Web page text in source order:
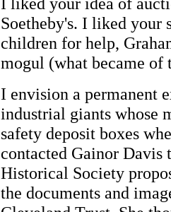
Soetheby's. I liked your
children for help,
mogul (what became of
I envision a permanent
industrial giants whose
safety deposit boxes
contacted Gainor Davis
Historical Society
the documents and